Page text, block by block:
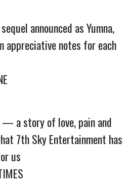
sequel announced as Yumna,
appreciative notes for each
— a story of love, pain and
7th Sky Entertainment has
us